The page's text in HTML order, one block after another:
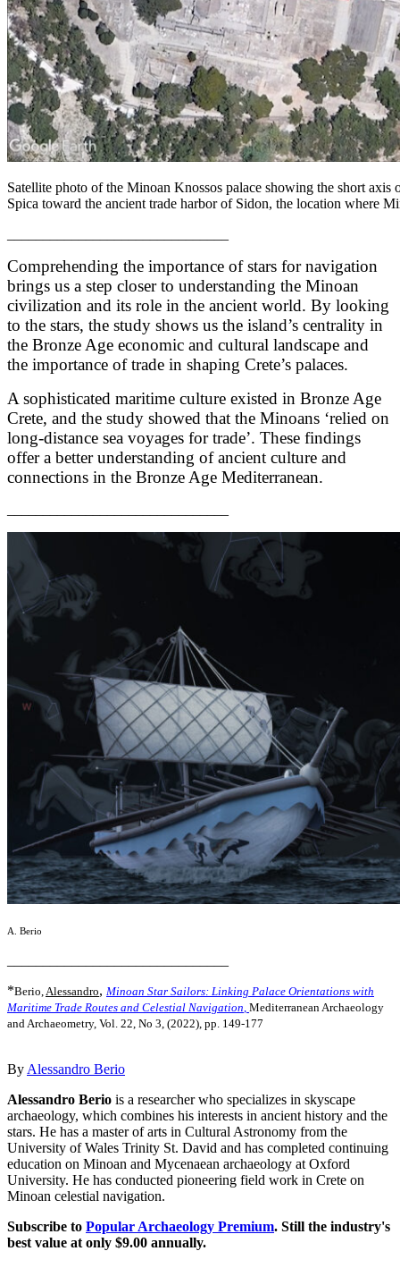
Satellite photo of the Minoan Knossos palace showing the short
Spica toward the ancient trade harbor of Sidon, the location where
Comprehending the importance of stars for navigation
brings us a step closer to understanding the Minoan
civilization and its role in the ancient world. By looking
to the stars, the study shows us the island’s centrality in
the Bronze Age economic and cultural landscape and
the importance of trade in shaping Crete’s palaces.
A sophisticated maritime culture existed in Bronze Age
Crete, and the study showed that the Minoans ‘relied on
long-distance sea voyages for trade’. These findings
offer a better understanding of ancient culture and
connections in the Bronze Age Mediterranean.
A. Berio
*Berio, Alessandro, Minoan Star Sailors: Linking Palace Orientations with
Maritime Trade Routes and Celestial Navigation Mediterranean Archaeology
and Archaeometry, Vol. 22, No 3, (2022), pp. 149-177
By Alessandro Berio
Alessandro Berio is a researcher who specializes in skyscape
archaeology, which combines his interests in ancient history and the
stars. He has a master of arts in Cultural Astronomy from the
University of Wales Trinity St. David and has completed continuing
education on Minoan and Mycenaean archaeology at Oxford
University. He has conducted pioneering field work in Crete on
Minoan celestial navigation.
Subscribe to Popular Archaeology Premium. Still the industry's
best value at only $9.00 annually.